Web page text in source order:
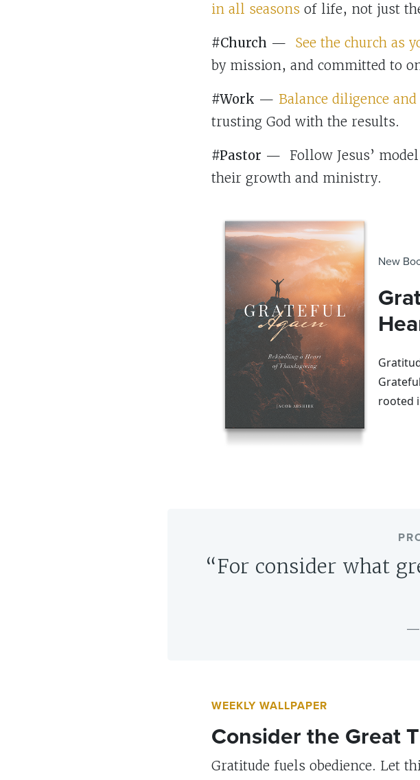
in all seasons of life, not just
#Church — See the church as
by mission, and committed to
#Work — Balance diligence
trusting God with the results.
#Pastor — Follow Jesus’
their growth and ministry.
New
rooted
“For consider what
WEEKLY WALLPAPER
Consider the Great
Gratitude fuels obedience. Let